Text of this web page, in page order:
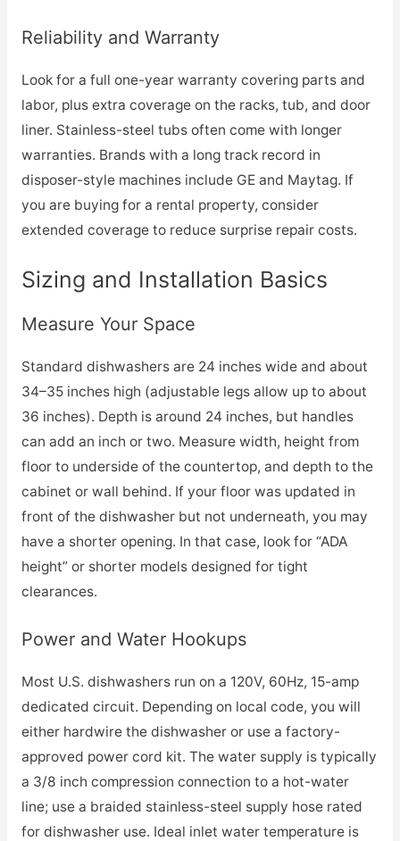
Reliability and Warranty
Look for a full one-year warranty covering parts and
labor, plus extra coverage on the racks, tub, and door
liner. Stainless-steel tubs often come with longer
warranties. Brands with a long track record in
disposer-style machines include GE and Maytag. If
you are buying for a rental property, consider
extended coverage to reduce surprise repair costs.
Sizing and Installation Basics
Measure Your Space
Standard dishwashers are 24 inches wide and about
34–35 inches high (adjustable legs allow up to about
36 inches). Depth is around 24 inches, but handles
can add an inch or two. Measure width, height from
floor to underside of the countertop, and depth to the
cabinet or wall behind. If your floor was updated in
front of the dishwasher but not underneath, you may
have a shorter opening. In that case, look for “ADA
height” or shorter models designed for tight
clearances.
Power and Water Hookups
Most U.S. dishwashers run on a 120V, 60Hz, 15-amp
dedicated circuit. Depending on local code, you will
either hardwire the dishwasher or use a factory-
approved power cord kit. The water supply is typically
a 3/8 inch compression connection to a hot-water
line; use a braided stainless-steel supply hose rated
for dishwasher use. Ideal inlet water temperature is